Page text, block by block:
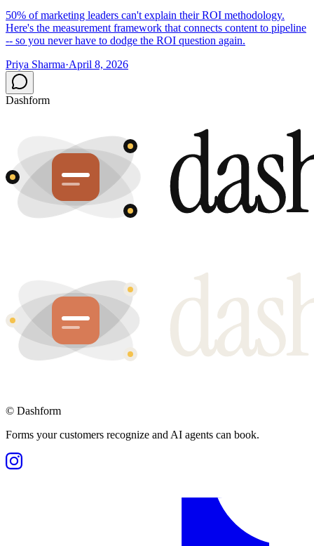
50% of marketing leaders can't explain their ROI methodology.
Here's the measurement framework that connects content to pipeline
-- so you never have to dodge the ROI question again.
Priya Sharma·April 8, 2026
Dashform
© Dashform
Forms your customers recognize and AI agents can book.